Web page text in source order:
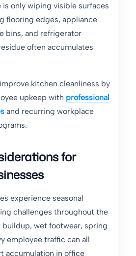
only wiping visible surfaces
flooring edges, appliance
bins, and refrigerator
often accumulates
kitchen cleanliness by
upkeep with professional
and recurring workplace
for
experience seasonal
challenges throughout the
buildup, wet footwear, spring
employee traffic can all
accumulation in office